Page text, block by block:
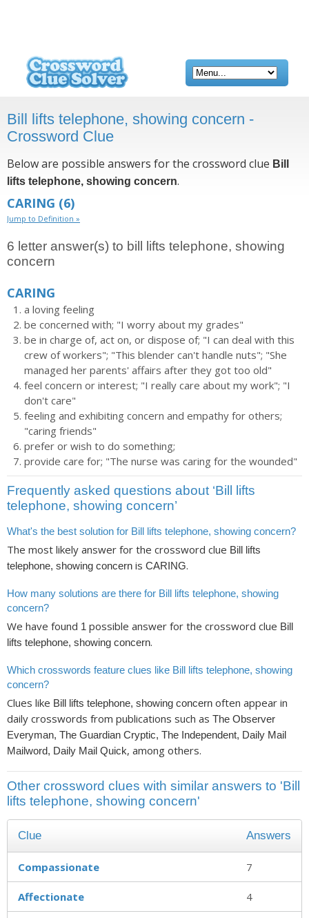
Bill lifts telephone, showing concern -
Crossword Clue
Below are possible answers for the crossword clue Bill
lifts telephone, showing concern.
CARING (6)
Jump to Definition »
6 letter answer(s) to bill lifts telephone, showing
concern
CARING
a loving feeling
be concerned with; "I worry about my grades"
be in charge of, act on, or dispose of; "I can deal with this
crew of workers"; "This blender can't handle nuts"; "She
managed her parents' affairs after they got too old"
feel concern or interest; "I really care about my work"; "I
don't care"
feeling and exhibiting concern and empathy for others;
"caring friends"
prefer or wish to do something;
provide care for; "The nurse was caring for the wounded"
Frequently asked questions about ‘Bill lifts
telephone, showing concern’
What's the best solution for Bill lifts telephone, showing concern?
The most likely answer for the crossword clue Bill lifts
telephone, showing concern is CARING.
How many solutions are there for Bill lifts telephone, showing
concern?
We have found 1 possible answer for the crossword clue Bill
lifts telephone, showing concern.
Which crosswords feature clues like Bill lifts telephone, showing
concern?
Clues like Bill lifts telephone, showing concern often appear in
daily crosswords from publications such as The Observer
Everyman, The Guardian Cryptic, The Independent, Daily Mail
Mailword, Daily Mail Quick, among others.
Other crossword clues with similar answers to 'Bill
lifts telephone, showing concern'
Clue Answers
Compassionate 7
Affectionate 4